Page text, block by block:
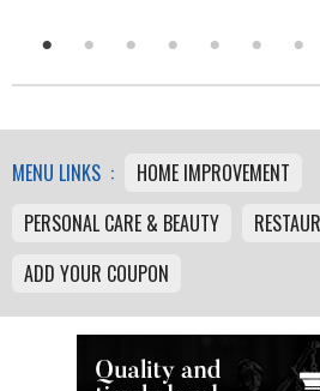
MENU LINKS :
HOME IMPROVEMENT
PERSONAL CARE & BEAUTY
ADD YOUR COUPON